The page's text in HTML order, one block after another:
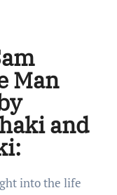
Man
and